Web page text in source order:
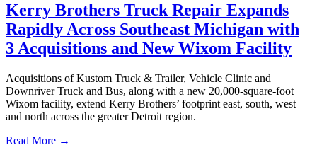
Kerry Brothers Truck Repair Expands
Rapidly Across Southeast Michigan with
3 Acquisitions and New Wixom Facility
Acquisitions of Kustom Truck & Trailer, Vehicle Clinic and
Downriver Truck and Bus, along with a new 20,000-square-foot
Wixom facility, extend Kerry Brothers’ footprint east, south, west
and north across the greater Detroit region.
Read More →